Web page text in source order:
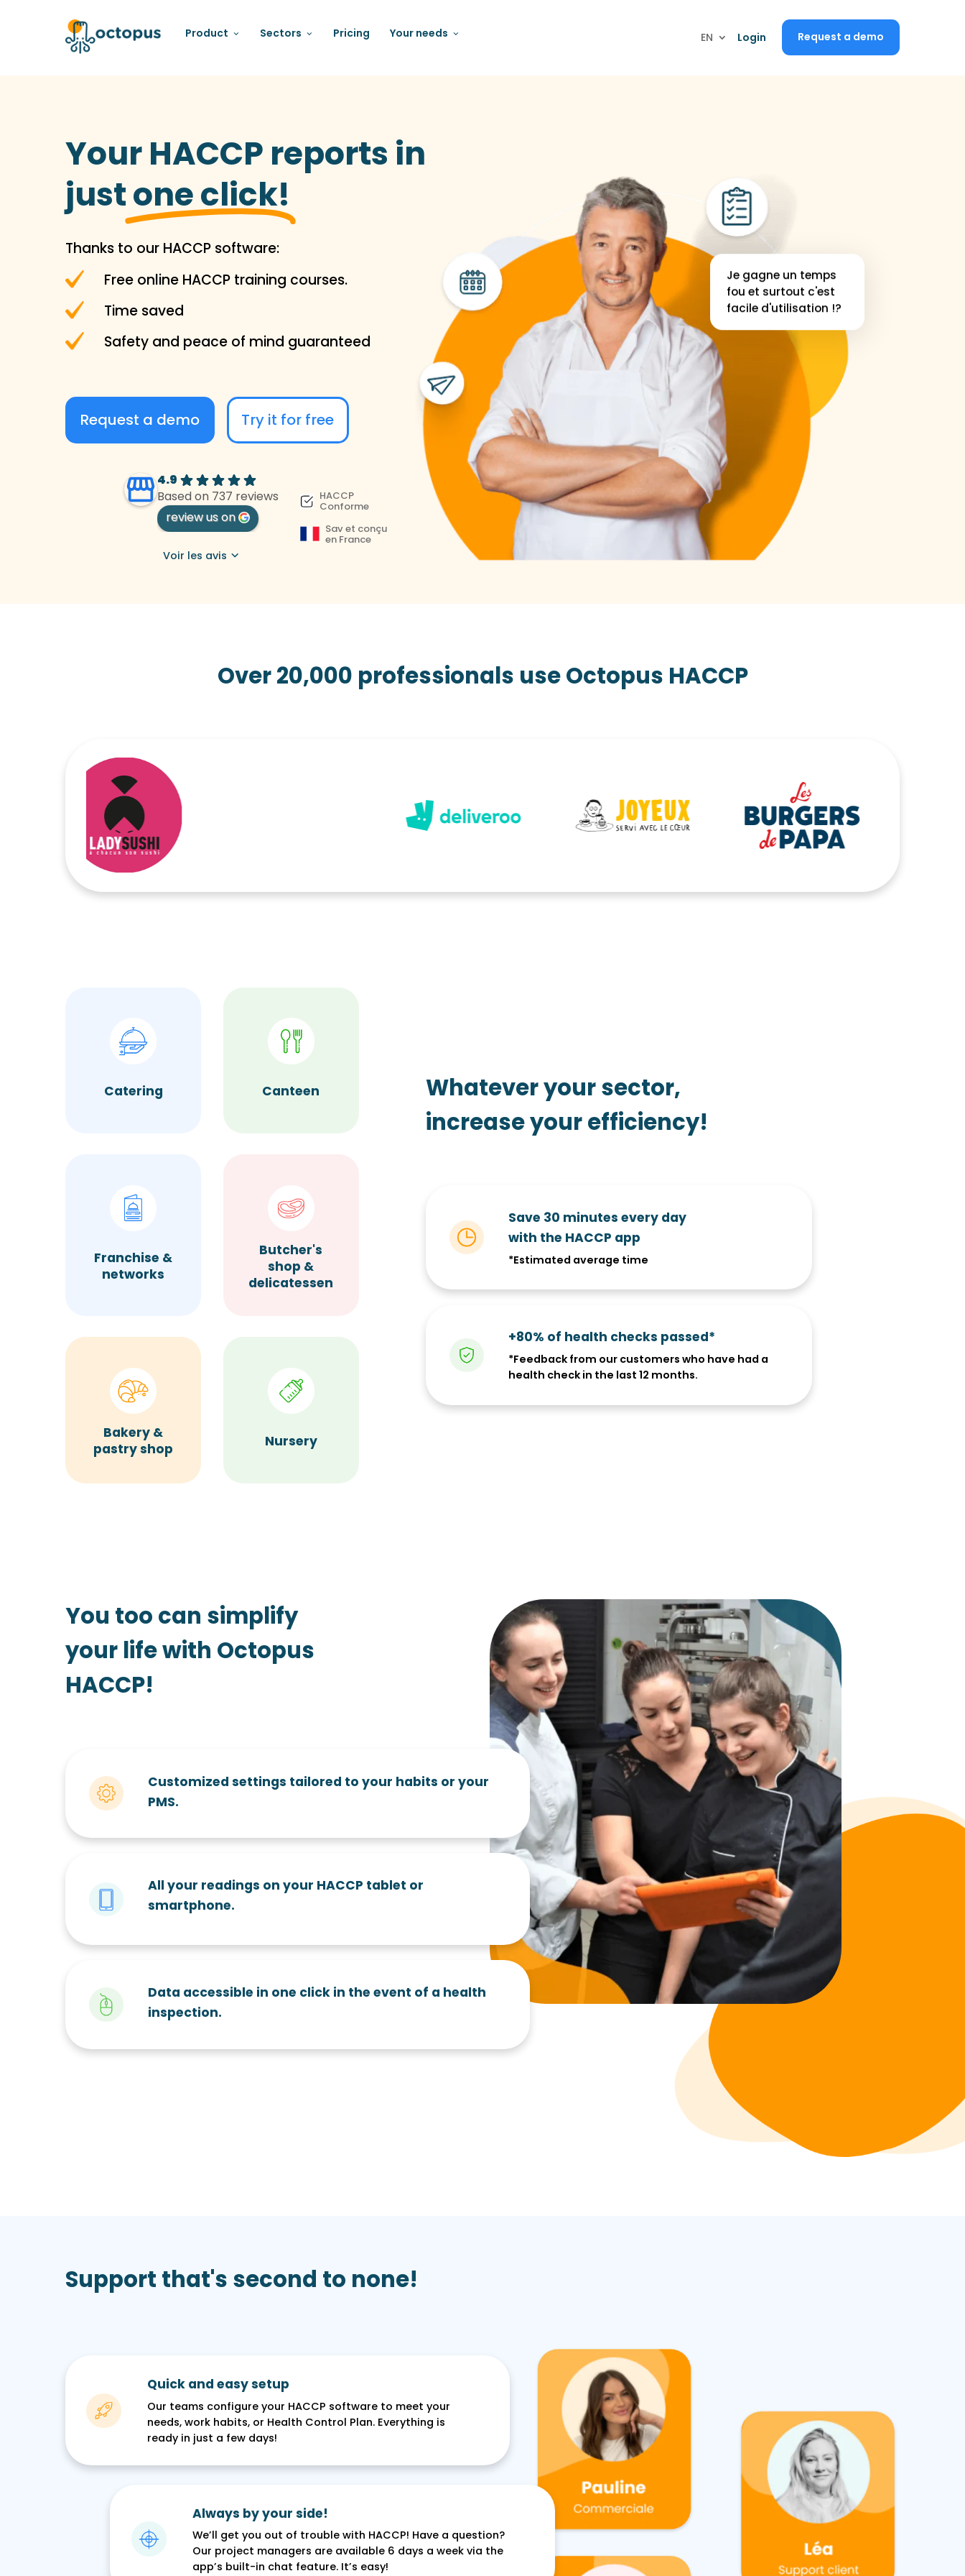
Product Sectors Pricing Your needs EN Login Request a demo
EN I would like a demo
Your HACCP reports in
justone click!
Thanks to our HACCP software:
Free online HACCP training courses.
Time saved
Safety and peace of mind guaranteed
Request a demo Try it for free
4.9
Based on 737 reviews
review us on
Voir les avis
HACCP
Conforme
Sav et conçu
en France
Over 20,000 professionals use Octopus HACCP
Catering Canteen
Franchise &
networks
Butcher's
shop &
delicatessen
Bakery &
pastry shop
Nursery
Whatever your sector,
increase your efficiency!
Save 30 minutes every day
with the HACCP app
*Estimated average time
+80% of health checks passed*
*Feedback from our customers who have had a
health check in the last 12 months.
You too can simplify
your life with Octopus
HACCP!
Customized settings tailored to your habits or your
PMS.
All your readings on your HACCP tablet or
smartphone.
Data accessible in one click in the event of a health
inspection.
Support that's second to none!
Quick and easy setup
Our teams configure your HACCP software to meet your
needs, work habits, or Health Control Plan. Everything is
ready in just a few days!
Always by your side!
We’ll get you out of trouble with HACCP! Have a question?
Our project managers are available 6 days a week via the
app’s built-in chat feature. It’s easy!